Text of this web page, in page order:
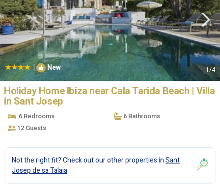
| New 1/4
Holiday Home Ibiza near Cala Tarida Beach | Villa
in Sant Josep
6 Bedrooms
6 Bathrooms
12 Guests
Not the right fit? Check out our other properties inSant
Josep de sa Talaia